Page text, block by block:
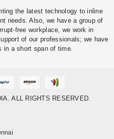
the latest technology to inline
needs. Also, we have a group of
free workplace, we work in
of our professionals; we have
in a short span of time.
ALL RIGHTS RESERVED.